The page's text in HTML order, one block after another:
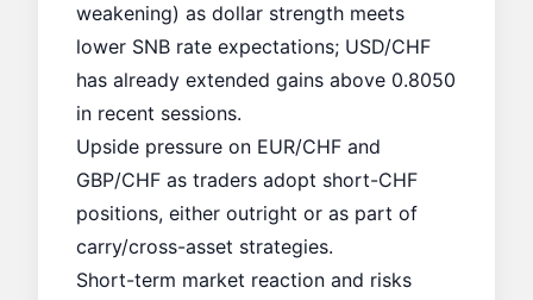
weakening) as dollar strength meets
lower SNB rate expectations; USD/CHF
has already extended gains above 0.8050
in recent sessions.
Upside pressure on EUR/CHF and
GBP/CHF as traders adopt short-CHF
positions, either outright or as part of
carry/cross-asset strategies.
Short-term market reaction and risks